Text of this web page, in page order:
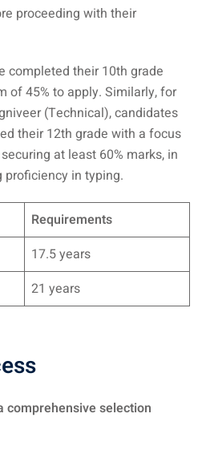
proceeding with their
completed their 10th grade
of 45% to apply. Similarly, for
(Technical), candidates
their 12th grade with a focus
at least 60% marks, in
in typing.
Requirements
17.5 years
21 years
comprehensive selection